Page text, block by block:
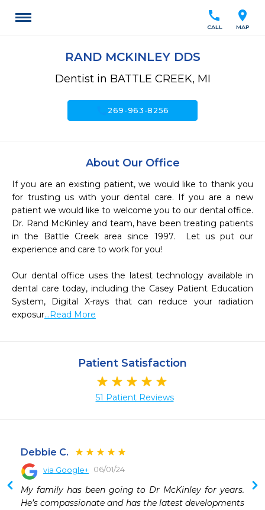
location_on
MAP
call
CALL
RAND MCKINLEY DDS
Dentist in BATTLE CREEK, MI
269-963-8256
About Our Office
If you are an existing patient, we would like to thank you
for trusting us with your dental care. If you are a new
patient we would like to welcome you to our dental office.
Dr. Rand McKinley and team, have been treating patients
in the Battle Creek area since 1997.  Let us put our
experience and care to work for you!
Our dental office uses the latest technology available in
dental care today, including the Casey Patient Education
System, Digital X-rays that can reduce your radiation
exposur...Read More
Patient Satisfaction
51 Patient Reviews
Debbie C.
via Google+ 06/01/24
My family has been going to Dr McKinley for years.
He’s compassionate and has the latest developments